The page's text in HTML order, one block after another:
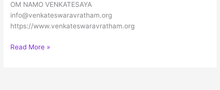
OM NAMO VENKATESAYA
info@venkateswaravratham.org
https://www.venkateswaravratham.org
Sree
Read More »